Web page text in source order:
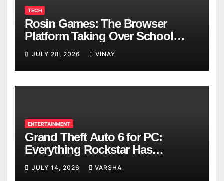
TECH
Rosin Games: The Browser
Platform Taking Over School
Breaks
JULY 28, 2026 VINAY
ENTERTAINMENT
Grand Theft Auto 6 for PC:
Everything Rockstar Has
Confirmed So Far
JULY 14, 2026 VARSHA